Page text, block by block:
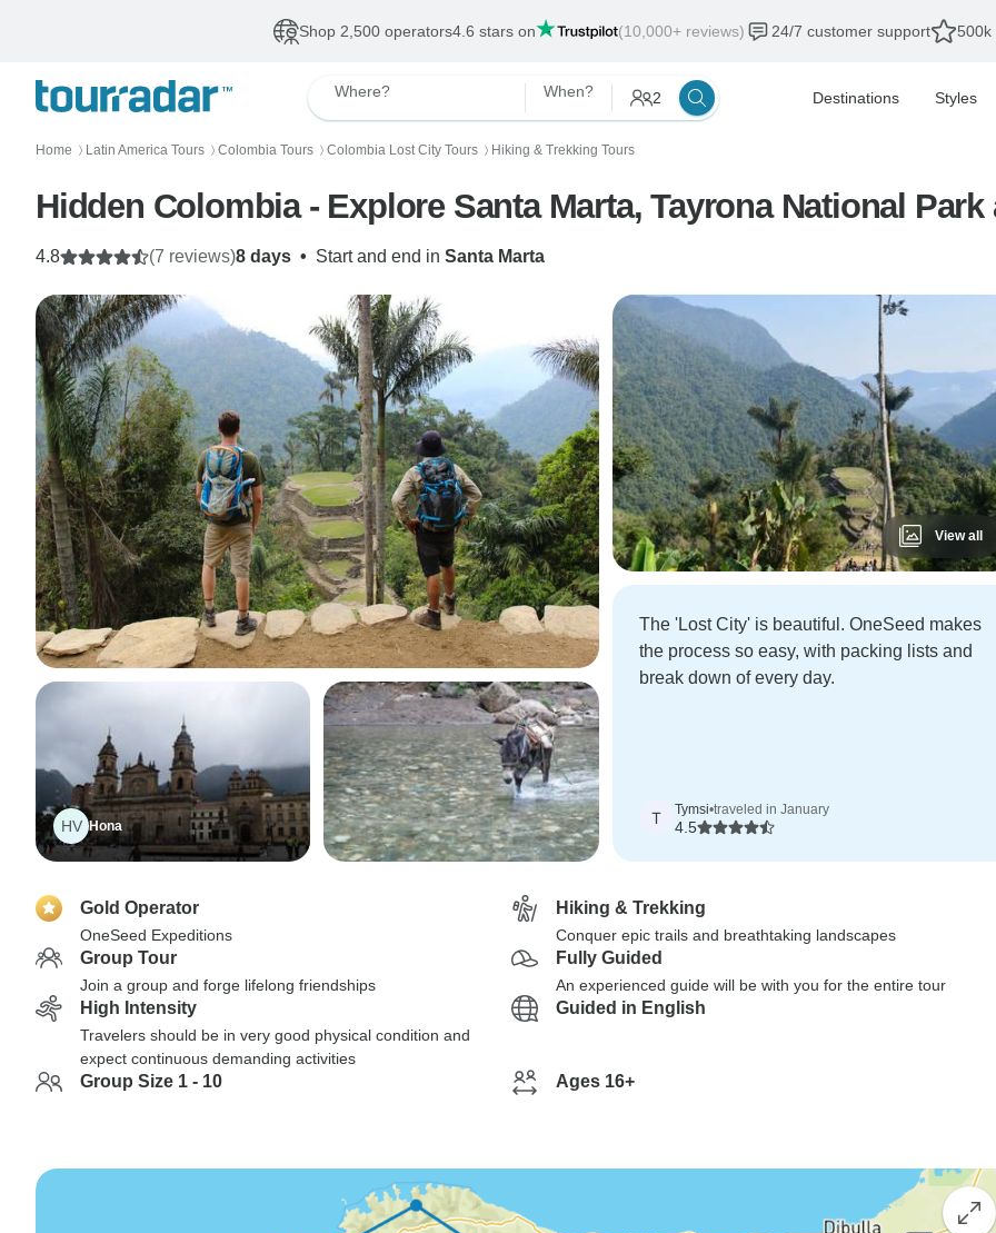
Shop 2,500 operators4.6 stars on (10,000+ reviews) 24/7 customer support 500k
Where? When? 2 Destinations Styles
Home 〉 Latin America Tours 〉 Colombia Tours 〉 Colombia Lost City Tours 〉 Hiking & Trekking Tours
Hidden Colombia - Explore Santa Marta, Tayrona National
8 days • Start and end in Santa Marta
4.8 (7 reviews)
HV Hona
View all
The 'Lost City' is beautiful. OneSeed makes
the process so easy, with packing lists and
break down of every day.
T Tymsi•traveled in January
4.5
Gold Operator
OneSeed Expeditions
Hiking & Trekking
Conquer epic trails and breathtaking landscapes
Group Tour
Join a group and forge lifelong friendships
Fully Guided
An experienced guide will be with you for the entire tour
High Intensity
Travelers should be in very good physical condition and
expect continuous demanding activities
Guided in English
Group Size 1 - 10 Ages 16+